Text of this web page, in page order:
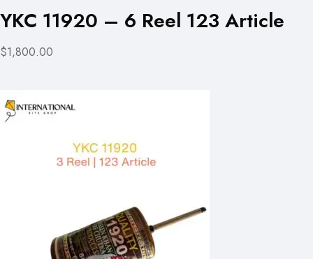
YKC 11920 – 6 Reel 123 Article
$1,800.00